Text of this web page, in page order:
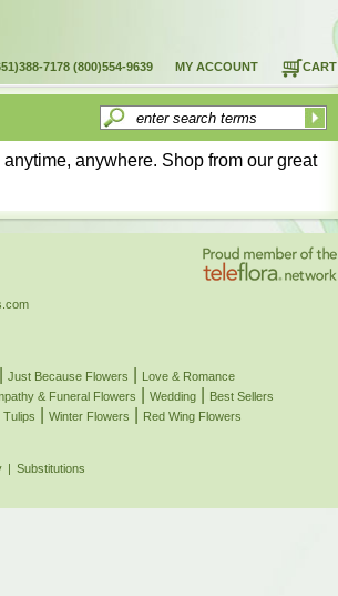
CART
MY ACCOUNT
7178 (800)554-9639
anywhere. Shop from our great
Just Because Flowers
Love & Romance
& Funeral Flowers Wedding|
Best Sellers
Tulips Winter Flowers Red Wing Flowers
| Substitutions